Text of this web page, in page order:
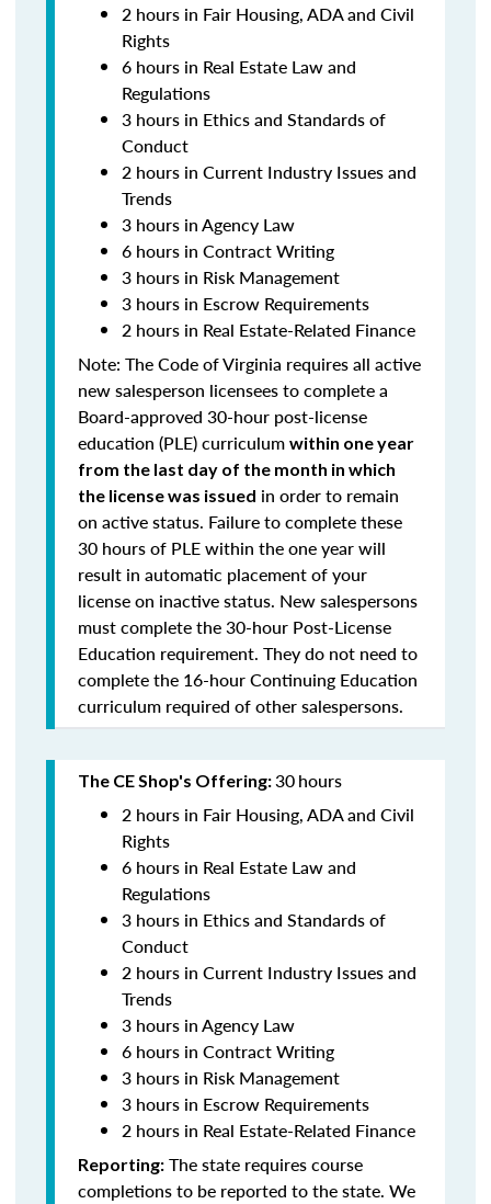
2 hours in Fair Housing, ADA and Civil
Rights
6 hours in Real Estate Law and
Regulations
3 hours in Ethics and Standards of
Conduct
2 hours in Current Industry Issues and
Trends
3 hours in Agency Law
6 hours in Contract Writing
3 hours in Risk Management
3 hours in Escrow Requirements
2 hours in Real Estate-Related Finance
Note: The Code of Virginia requires all active
new salesperson licensees to complete a
Board-approved 30-hour post-license
education (PLE) curriculum within one year
from the last day of the month in which
the license was issued in order to remain
on active status. Failure to complete these
30 hours of PLE within the one year will
result in automatic placement of your
license on inactive status. New salespersons
must complete the 30-hour Post-License
Education requirement. They do not need to
complete the 16-hour Continuing Education
curriculum required of other salespersons.
The CE Shop's Offering:30hours
2 hours in Fair Housing, ADA and Civil
Rights
6 hours in Real Estate Law and
Regulations
3 hours in Ethics and Standards of
Conduct
2 hours in Current Industry Issues and
Trends
3 hours in Agency Law
6 hours in Contract Writing
3 hours in Risk Management
3 hours in Escrow Requirements
2 hours in Real Estate-Related Finance
Reporting: The state requires course
completions to be reported to the state. We